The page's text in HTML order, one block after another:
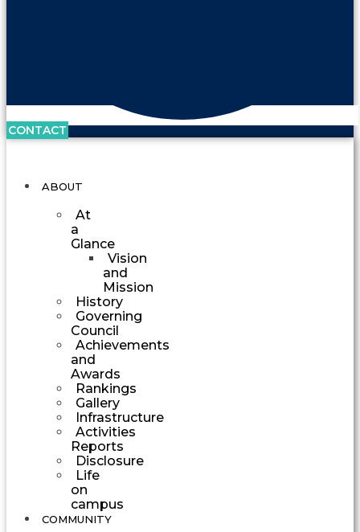
CONTACT
ABOUT
At
a
Glance
Vision
and
Mission
History
Governing
Council
Achievements
and
Awards
Rankings
Gallery
Infrastructure
Activities
Reports
Disclosure
Life
on
campus
COMMUNITY